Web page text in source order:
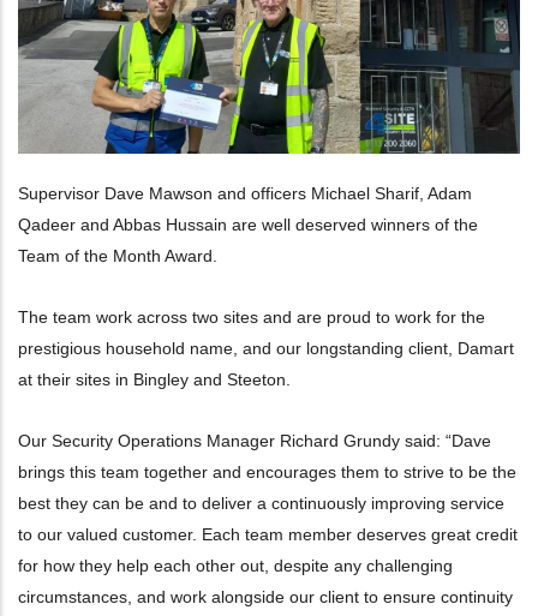
Supervisor Dave Mawson and officers Michael Sharif, Adam
Qadeer and Abbas Hussain are well deserved winners of the
Team of the Month Award.
The team work across two sites and are proud to work for the
prestigious household name, and our longstanding client, Damart
at their sites in Bingley and Steeton.
Our Security Operations Manager Richard Grundy said: “Dave
brings this team together and encourages them to strive to be the
best they can be and to deliver a continuously improving service
to our valued customer. Each team member deserves great credit
for how they help each other out, despite any challenging
circumstances, and work alongside our client to ensure continuity